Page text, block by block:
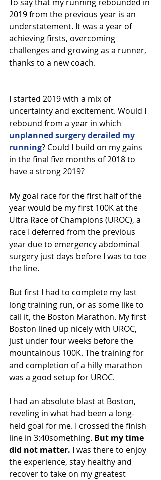
2019 from the previous year is an
understatement. It was a year of
achieving firsts, overcoming
challenges and growing as a runner,
thanks to a new coach.
I started 2019 with a mix of
uncertainty and excitement. Would I
rebound from a year in which
unplanned surgery derailed my
running? Could I build on my gains
in the final five months of 2018 to
have a strong 2019?
My goal race for the first half of the
year would be my first 100K at the
Ultra Race of Champions (UROC), a
race I deferred from the previous
year due to emergency abdominal
surgery just days before I was to toe
the line.
But first I had to complete my last
long training run, or as some like to
call it, the Boston Marathon. My first
Boston lined up nicely with UROC,
just under four weeks before the
mountainous 100K. The training for
and completion of a hilly marathon
was a good setup for UROC.
I had an absolute blast at Boston,
reveling in what had been a long-
held goal for me. I crossed the finish
line in 3:40something. But my time
did not matter. I was there to enjoy
the experience, stay healthy and
recover to take on my greatest